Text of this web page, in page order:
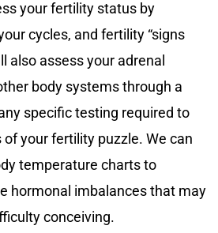
your fertility status by
cycles, and fertility “signs
also assess your adrenal
body systems through a
specific testing required to
your fertility puzzle. We can
temperature charts to
hormonal imbalances that may
conceiving.